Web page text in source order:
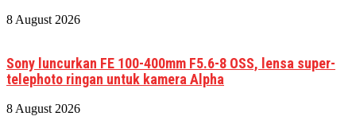
8 August 2026
Sony luncurkan FE 100-400mm F5.6-8 OSS, lensa super-
telephoto ringan untuk kamera Alpha
8 August 2026